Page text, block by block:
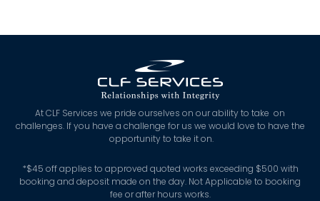
At CLF Services we pride ourselves on our ability to take on
challenges. If you have a challenge for us we would love to have the
opportunity to take it on.
*$45 off applies to approved quoted works exceeding $500 with
booking and deposit made on the day. Not Applicable to booking
fee or after hours works.